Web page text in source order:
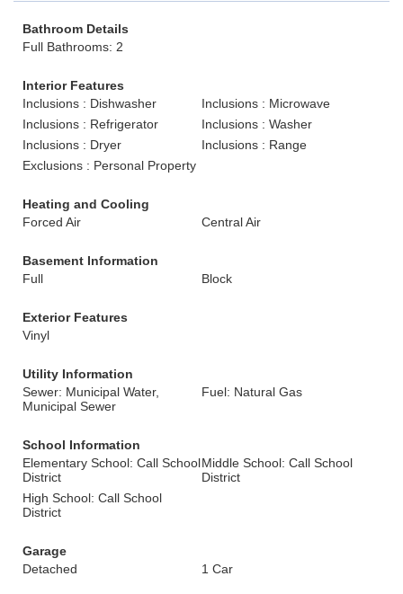
Bathroom Details
Full Bathrooms: 2
Interior Features
Inclusions : Dishwasher
Inclusions : Microwave
Inclusions : Refrigerator
Inclusions : Washer
Inclusions : Dryer
Inclusions : Range
Exclusions : Personal Property
Heating and Cooling
Forced Air
Central Air
Basement Information
Full
Block
Exterior Features
Vinyl
Utility Information
Sewer: Municipal Water,
Municipal Sewer
Fuel: Natural Gas
School Information
Elementary School: Call School
District
Middle School: Call School
District
High School: Call School
District
Garage
Detached
1 Car